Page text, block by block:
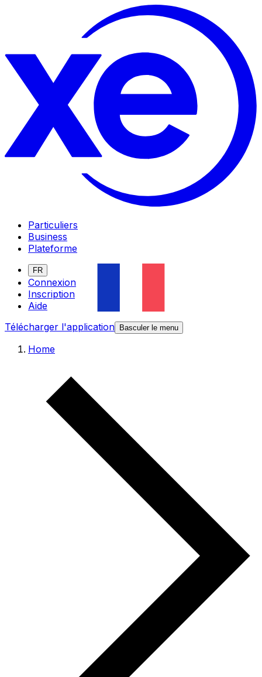
Particuliers
Business
Plateforme
FR
Connexion
Inscription
Aide
Télécharger l'application
Basculer le menu
Home